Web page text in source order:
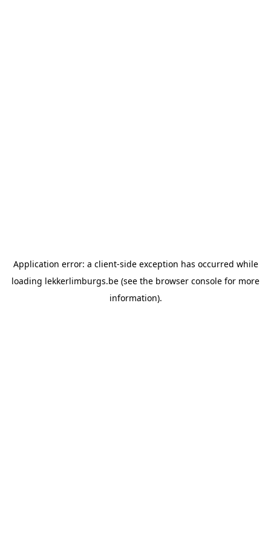
Application error: a client-side exception has occurred while
loading lekkerlimburgs.be (see the browser console for more
information).